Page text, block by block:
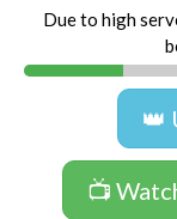
Due to high
👑
📺